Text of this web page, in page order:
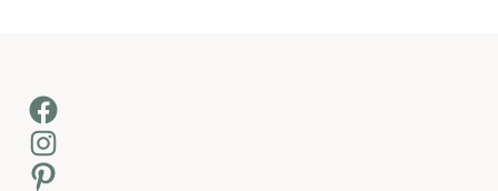
Facebook
Instagram
Pinterest